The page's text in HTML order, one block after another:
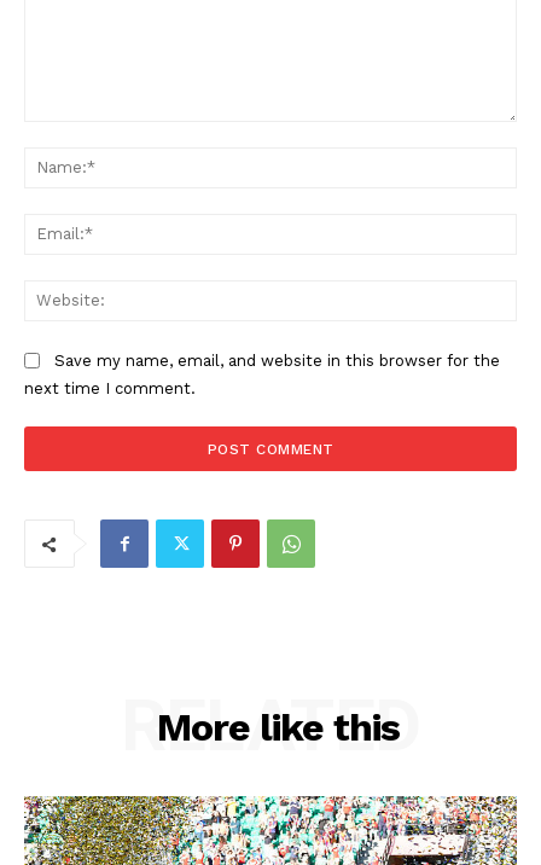
Save my name, email, and website in this browser for the
next time I comment.
More like this
RELATED